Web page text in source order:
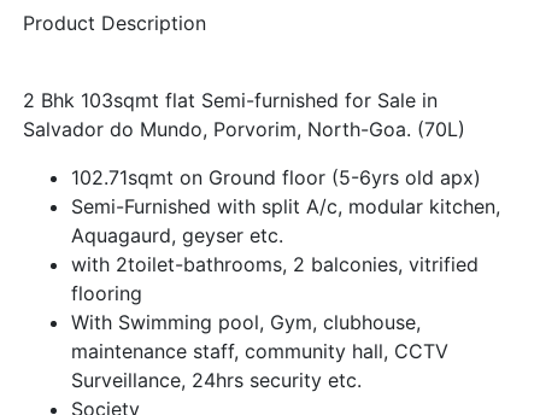
Product Description
2 Bhk 103sqmt flat Semi-furnished for Sale in
Salvador do Mundo, Porvorim, North-Goa. (70L)
102.71sqmt on Ground floor (5-6yrs old apx)
Semi-Furnished with split A/c, modular kitchen,
Aquagaurd, geyser etc.
with 2toilet-bathrooms, 2 balconies, vitrified
flooring
With Swimming pool, Gym, clubhouse,
maintenance staff, community hall, CCTV
Surveillance, 24hrs security etc.
Society